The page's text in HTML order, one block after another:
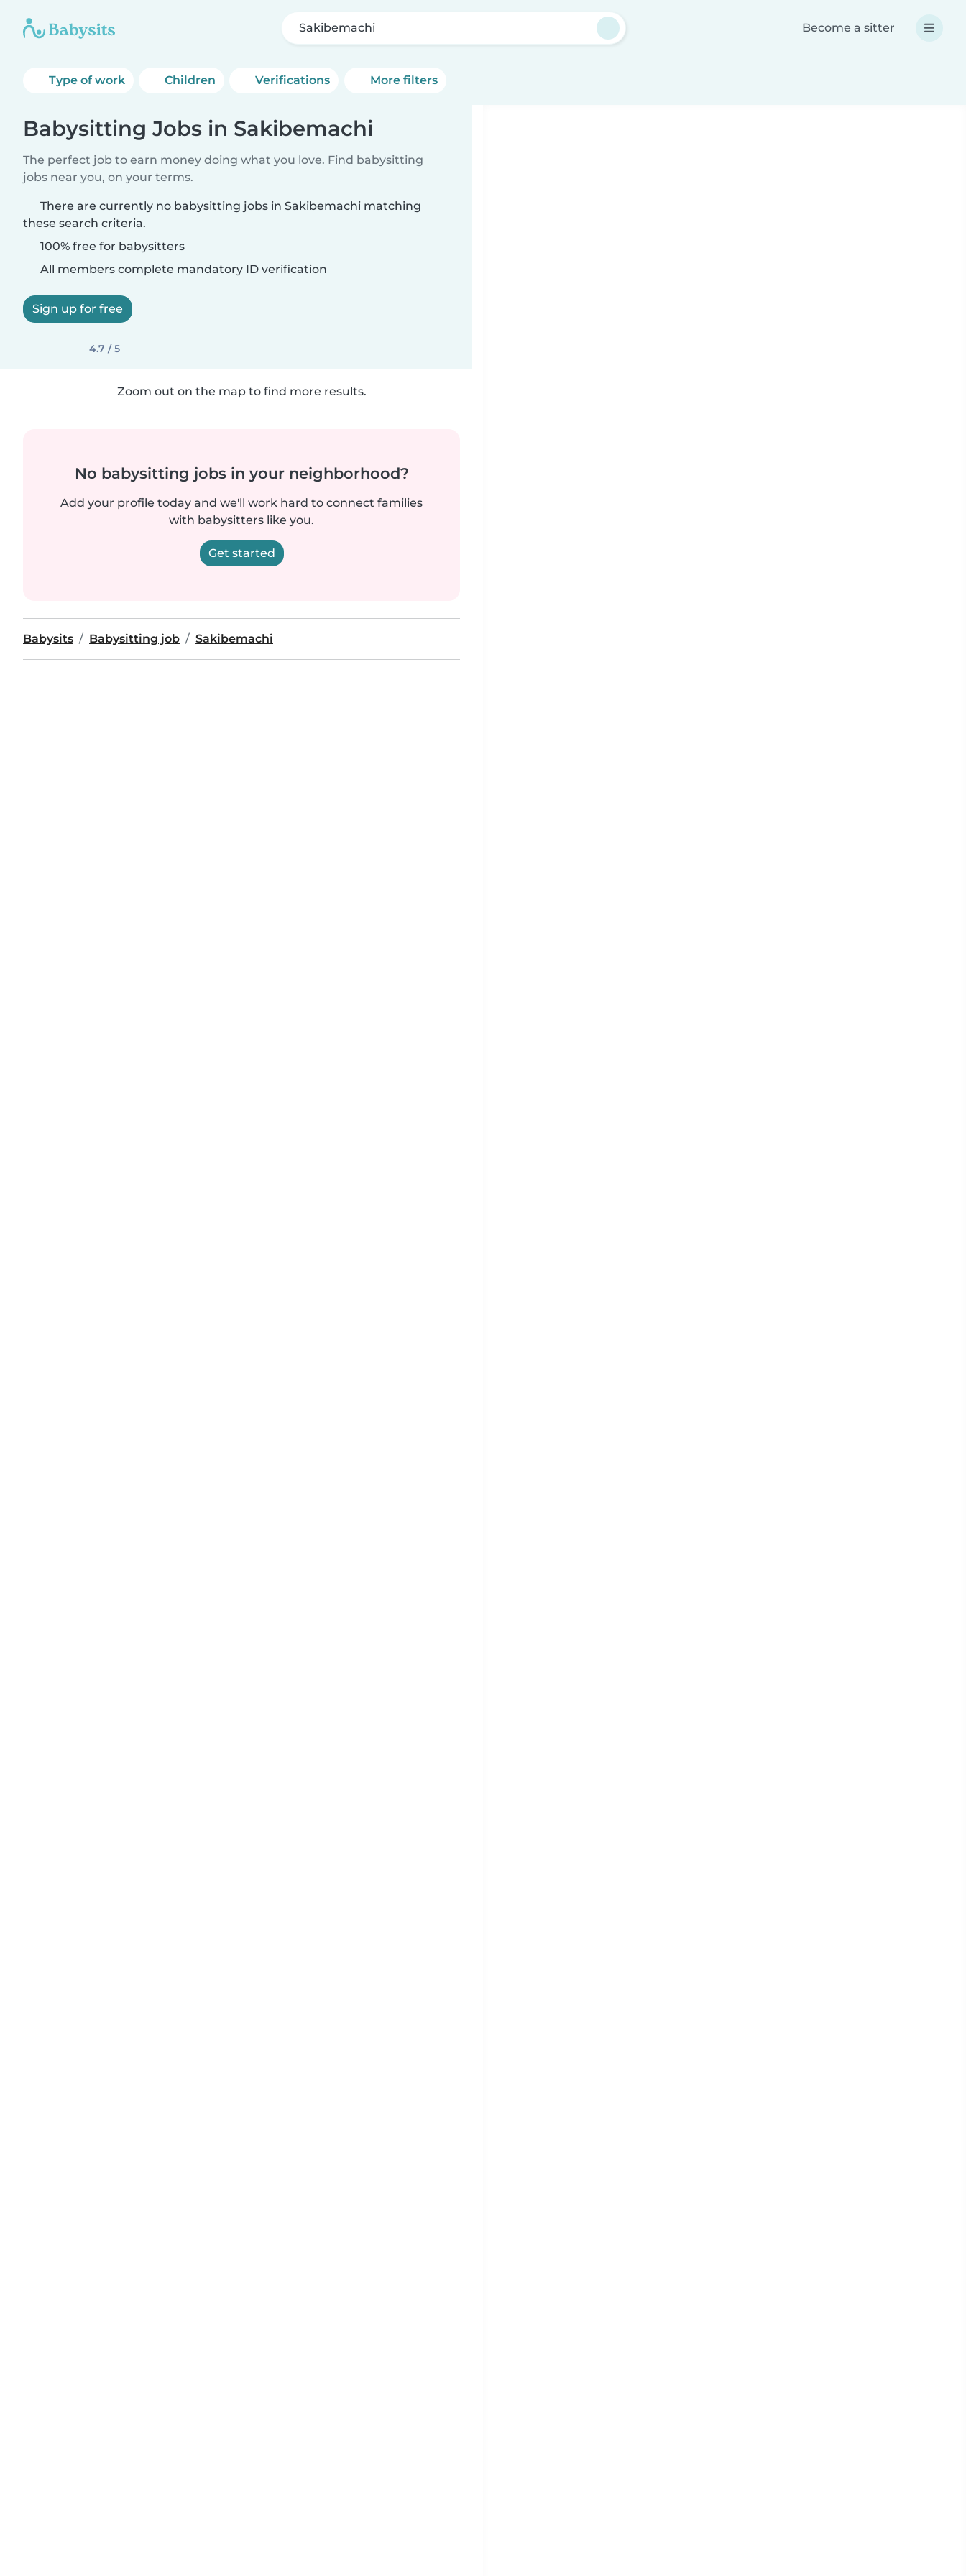
Sakibemachi Become a sitter
Type of work Children Verifications More filters
Babysitting Jobs in Sakibemachi
The perfect job to earn money doing what you love. Find babysitting
jobs near you, on your terms.
There are currently no babysitting jobs in Sakibemachi matching
these search criteria.
100% free for babysitters
All members complete mandatory ID verification
Sign up for free
4.7 / 5
Zoom out on the map to find more results.
No babysitting jobs in your neighborhood?
Add your profile today and we'll work hard to connect families
with babysitters like you.
Get started
Babysits Babysitting job Sakibemachi